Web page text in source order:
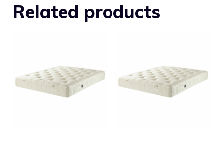
Related products